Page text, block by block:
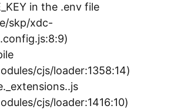
in the .env file
skp/xdc-
cjs/loader:1358:14)
cjs/loader:1416:10)